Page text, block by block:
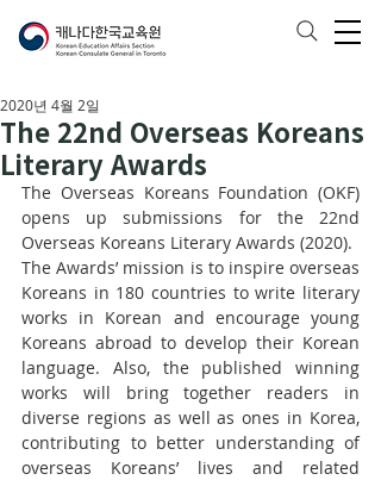
The 22nd Overseas Koreans
Literary Awards
2020년 4월 2일
The Overseas Koreans Foundation (OKF)
opens up submissions for the 22nd
Overseas Koreans Literary Awards (2020).
The Awards’ mission is to inspire overseas
Koreans in 180 countries to write literary
works in Korean and encourage young
Koreans abroad to develop their Korean
language. Also, the published winning
works will bring together readers in
diverse regions as well as ones in Korea,
contributing to better understanding of
overseas Koreans’ lives and related